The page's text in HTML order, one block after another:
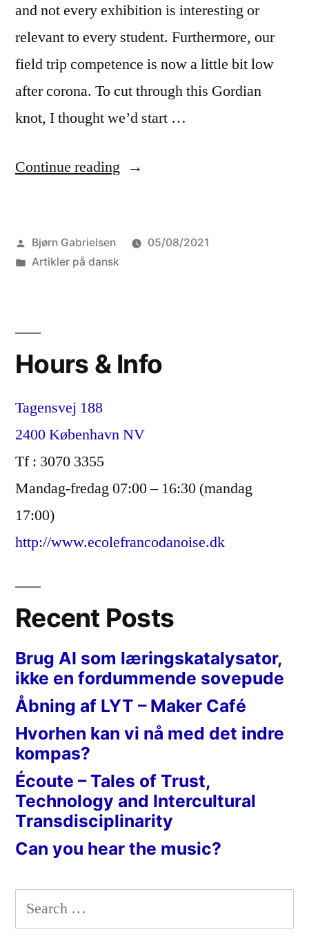
and not every exhibition is interesting or
relevant to every student. Furthermore, our
field trip competence is now a little bit low
after corona. To cut through this Gordian
knot, I thought we’d start …
Continue reading “An
Posted
by
Bjørn Gabrielsen
05/08/2021
Posted
Artikler på dansk
Hours & Info
Tagensvej 188
2400 København NV
Tf : 3070 3355
Mandag-fredag 07:00 – 16:30 (mandag
17:00)
http://www.ecolefrancodanoise.dk
Recent Posts
Brug AI som læringskatalysator,
ikke en fordummende sovepude
Åbning af LYT – Maker Café
Hvorhen kan vi nå med det indre
kompas?
Écoute – Tales of Trust,
Technology and Intercultural
Transdisciplinarity
Can you hear the music?
Search
for: